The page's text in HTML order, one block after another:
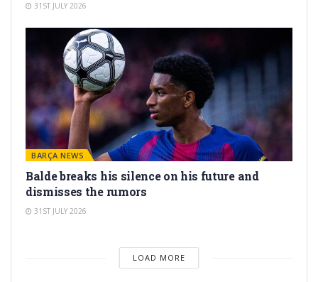
31ST JULY 2026
BARÇA NEWS
Balde breaks his silence on his future and
dismisses the rumors
31ST JULY 2026
LOAD MORE